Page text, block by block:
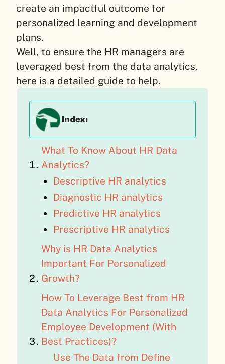
create an impactful outcome for
personalized learning and development
plans.
Well, to ensure the HR managers are
leveraged best from the data analytics,
here is a detailed guide to help.
Index:
What To Know About HR Data
Analytics?
Descriptive HR analytics
Diagnostic HR analytics
Predictive HR analytics
Prescriptive HR analytics
Why is HR Data Analytics
Important For Personalized
Growth?
How To Leverage Best from HR
Data Analytics For Personalized
Employee Development (With
Best Practices)?
Use The Data from Define